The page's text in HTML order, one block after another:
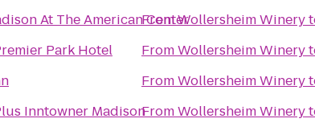
At The American Center
Park Hotel
Inntowner Madison
FromWollersheim Winery
FromWollersheim Winery
FromWollersheim Winery
FromWollersheim Winery